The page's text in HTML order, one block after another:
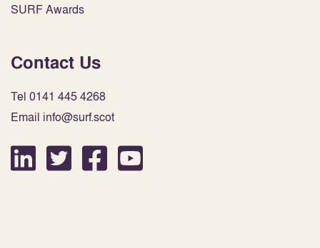
SURF Awards
Contact Us
Tel 0141 445 4268
Email info@surf.scot